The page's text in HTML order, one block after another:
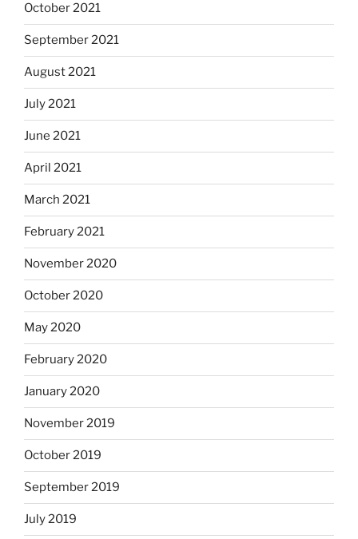
October 2021
September 2021
August 2021
July 2021
June 2021
April 2021
March 2021
February 2021
November 2020
October 2020
May 2020
February 2020
January 2020
November 2019
October 2019
September 2019
July 2019